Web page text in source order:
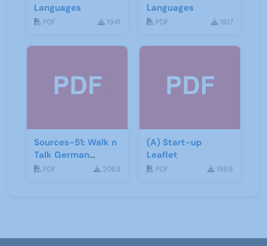
Languages
PDF 1941
Languages
PDF 1917
Sources-51: Walk n
Talk German
January 2014
PDF 2063
(A) Start-up
Leaflet
PDF 1969